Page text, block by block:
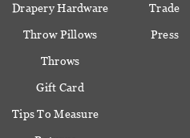
Drapery Hardware
Throw Pillows
Throws
Gift Card
Trade
Press
Tips To Measure